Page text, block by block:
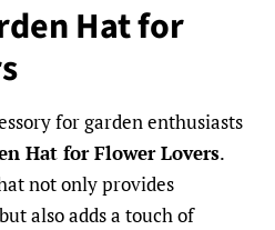
Hat for
for garden enthusiasts
Hat for Flower Lovers.
not only provides
also adds a touch of